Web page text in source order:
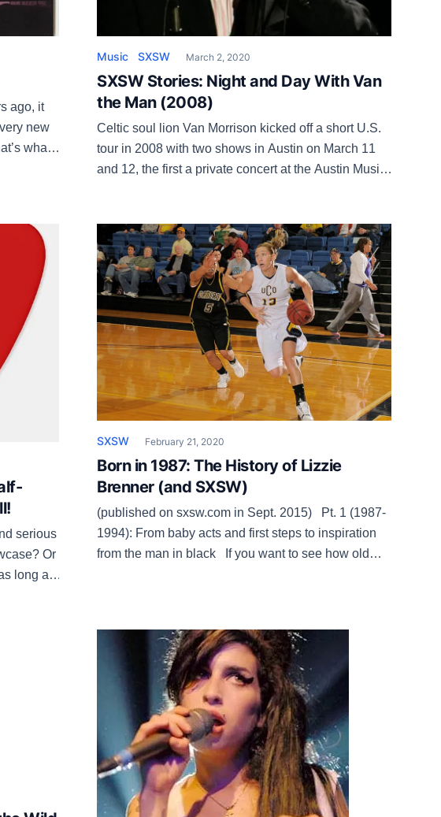
ago, it
new
what
Music SXSW March 2, 2020
SXSW Stories: Night and Day With Van
the Man (2008)
Celtic soul lion Van Morrison kicked off a short U.S.
tour in 2008 with two shows in Austin on March 11
and 12, the first a private concert at the Austin Music
promoting the new album Keep It […]
serious
Or
long as
up in
SXSW February 21, 2020
Born in 1987: The History of Lizzie
Brenner (and SXSW)
(published on sxsw.com in Sept. 2015) Pt. 1 (1987-
1994): From baby acts and first steps to inspiration
from the man in black If you want to see how old